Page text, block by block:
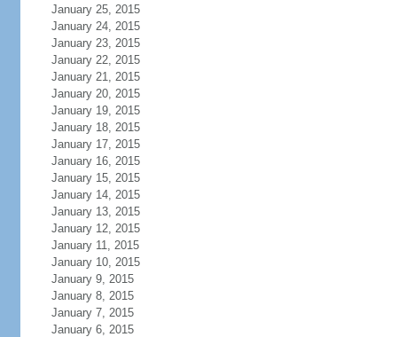
January 25, 2015
January 24, 2015
January 23, 2015
January 22, 2015
January 21, 2015
January 20, 2015
January 19, 2015
January 18, 2015
January 17, 2015
January 16, 2015
January 15, 2015
January 14, 2015
January 13, 2015
January 12, 2015
January 11, 2015
January 10, 2015
January 9, 2015
January 8, 2015
January 7, 2015
January 6, 2015